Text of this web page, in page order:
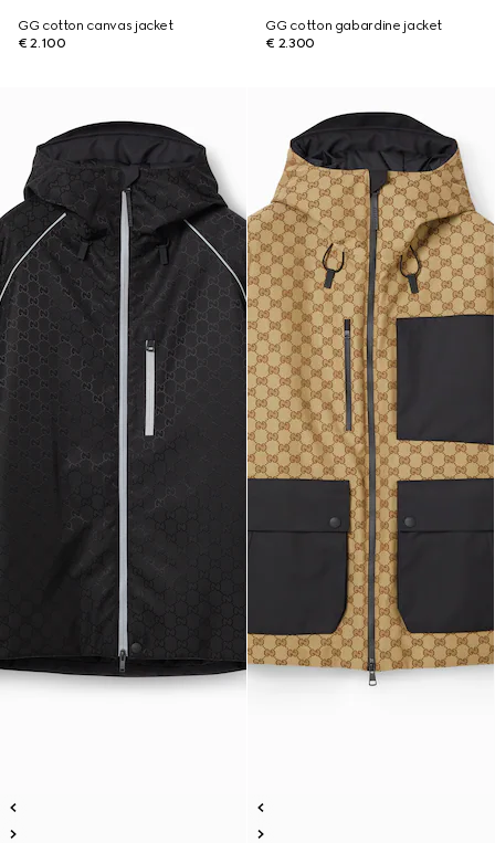
GG cotton canvas jacket
€ 2.100
GG cotton gabardine jacket
€ 2.300